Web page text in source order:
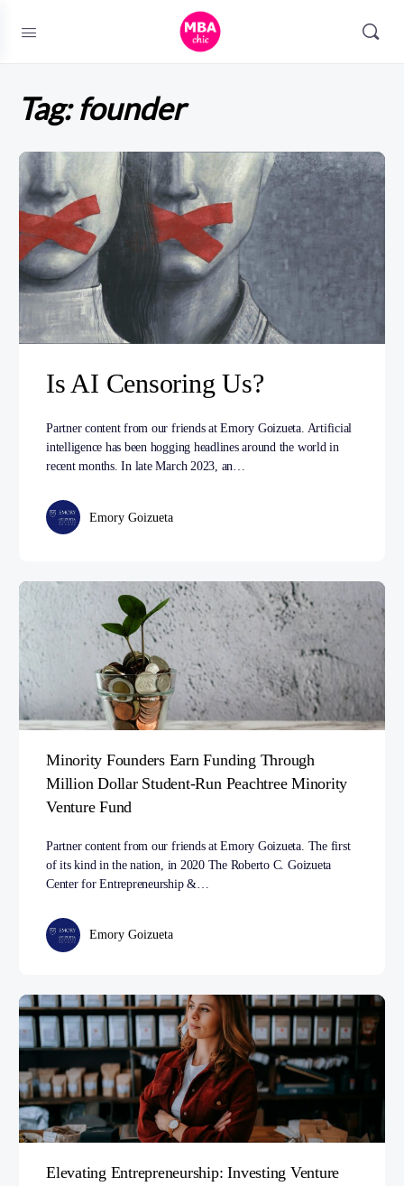
Tag:founder
Is AI Censoring Us?
Partner content from our friends at Emory Goizueta. Artificial
intelligence has been hogging headlines around the world in
recent months. In late March 2023, an…
Emory Goizueta
Minority Founders Earn Funding Through
Million Dollar Student-Run Peachtree Minority
Venture Fund
Partner content from our friends at Emory Goizueta. The first
of its kind in the nation, in 2020 The Roberto C. Goizueta
Center for Entrepreneurship &…
Emory Goizueta
Elevating Entrepreneurship: Investing Venture